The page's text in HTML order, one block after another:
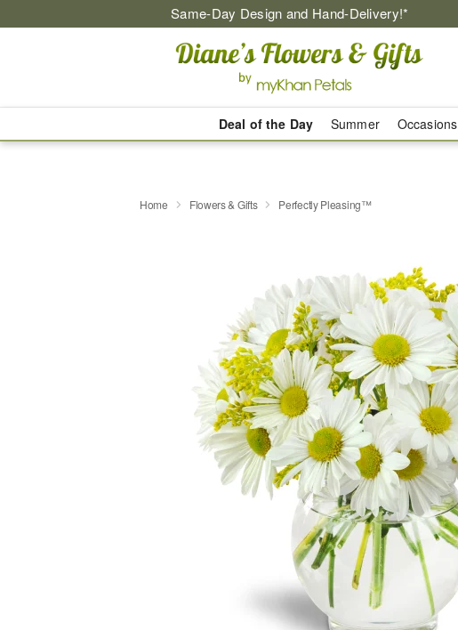
Same-Day Design and Hand-Delivery!*
Deal of the Day Summer Occasions
Home Flowers & Gifts Perfectly Pleasing™